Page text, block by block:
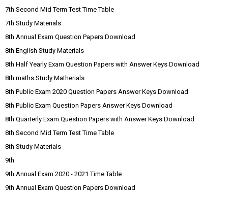
7th Second Mid Term Test Time Table
7th Study Materials
8th Annual Exam Question Papers Download
8th English Study Materials
8th Half Yearly Exam Question Papers with Answer Keys Download
8th maths Study Matherials
8th Public Exam 2020 Question Papers Answer Keys Download
8th Public Exam Question Papers Answer Keys Download
8th Quarterly Exam Question Papers with Answer Keys Download
8th Second Mid Term Test Time Table
8th Study Materials
9th
9th Annual Exam 2020 - 2021 Time Table
9th Annual Exam Question Papers Download